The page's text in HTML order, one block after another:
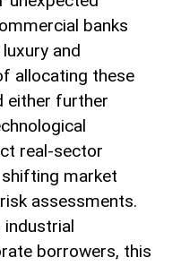
banks
and
allocating these
either further
real-sector
shifting market
assessments.
industrial
borrowers, this